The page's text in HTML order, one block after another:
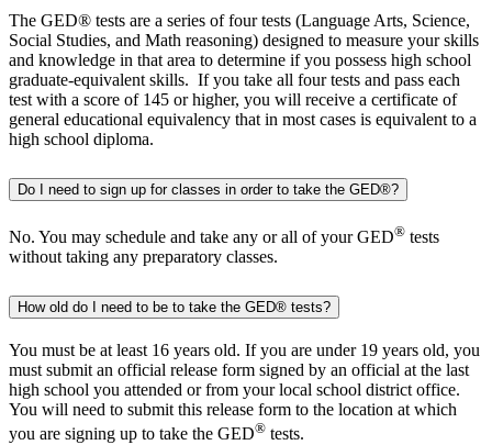
The GED® tests are a series of four tests (Language Arts, Science,
Social Studies, and Math reasoning) designed to measure your skills
and knowledge in that area to determine if you possess high school
graduate-equivalent skills. If you take all four tests and pass each
test with a score of 145 or higher, you will receive a certificate of
general educational equivalency that in most cases is equivalent to a
high school diploma.
Do I need to sign up for classes in order to take the GED®?
No. You may schedule and take any or all of your GED® tests
without taking any preparatory classes.
How old do I need to be to take the GED® tests?
You must be at least 16 years old. If you are under 19 years old, you
must submit an official release form signed by an official at the last
high school you attended or from your local school district office.
You will need to submit this release form to the location at which
you are signing up to take the GED® tests.